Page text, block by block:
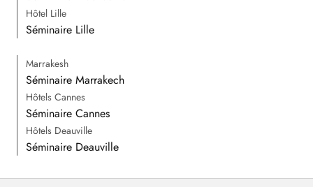
Hôtel Lille
Séminaire Lille
Marrakesh
Séminaire Marrakech
Hôtels Cannes
Séminaire Cannes
Hôtels Deauville
Séminaire Deauville